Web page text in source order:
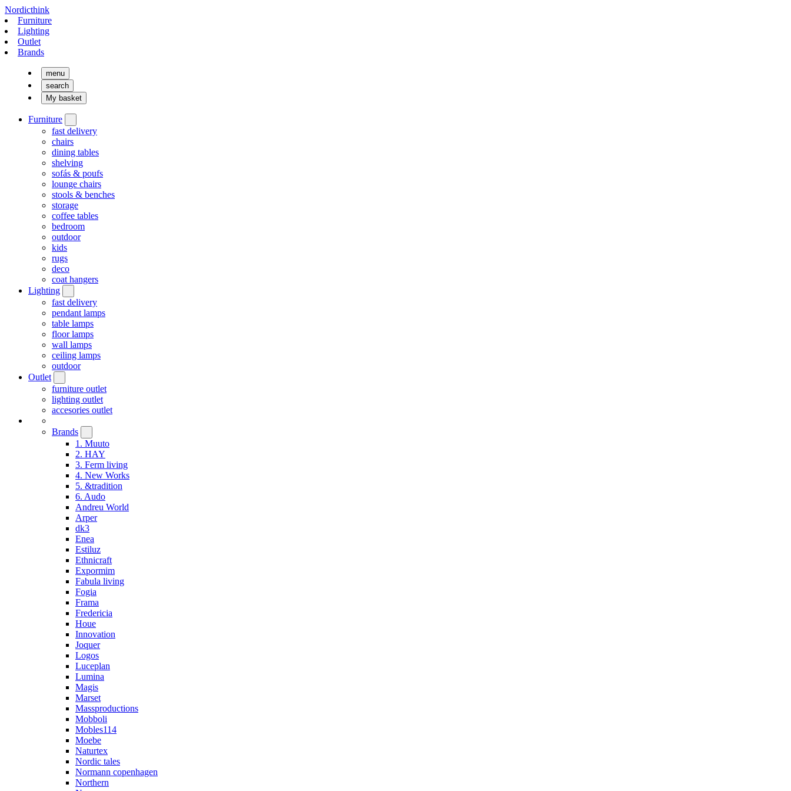
Nordicthink
Furniture
Lighting
Outlet
Brands
menu
search
My basket
Furniture
fast delivery
chairs
dining tables
shelving
sofás & poufs
lounge chairs
stools & benches
storage
coffee tables
bedroom
outdoor
kids
rugs
deco
coat hangers
Lighting
fast delivery
pendant lamps
table lamps
floor lamps
wall lamps
ceiling lamps
outdoor
Outlet
furniture outlet
lighting outlet
accesories outlet
Brands
1. Muuto
2. HAY
3. Ferm living
4. New Works
5. &tradition
6. Audo
Andreu World
Arper
dk3
Enea
Estiluz
Ethnicraft
Expormim
Fabula living
Fogia
Frama
Fredericia
Houe
Innovation
Joquer
Logos
Luceplan
Lumina
Magis
Marset
Massproductions
Mobboli
Mobles114
Moebe
Naturtex
Nordic tales
Normann copenhagen
Northern